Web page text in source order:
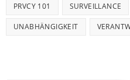
PRVCY 101 SURVEILLANCE
UNABHÄNGIGKEIT